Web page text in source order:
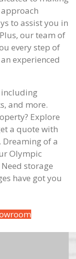
to assist you in
our team of
every step of
experienced
including
and more.
Explore
a quote with
of a
Olympic
storage
have got you